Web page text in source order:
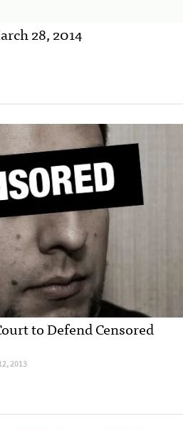
28, 2014
to Defend Censored
2013